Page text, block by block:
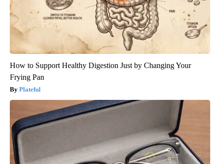
How to Support Healthy Digestion Just by Changing Your
Frying Pan
Plateful